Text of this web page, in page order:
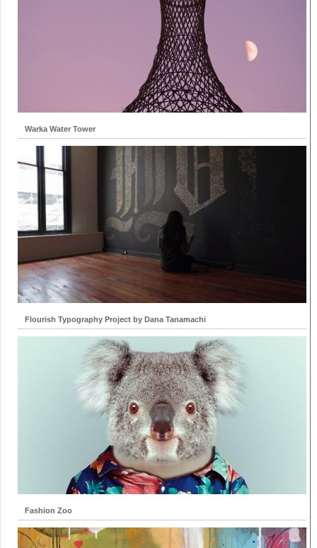
Warka Water Tower
Flourish Typography Project by Dana Tanamachi
Fashion Zoo